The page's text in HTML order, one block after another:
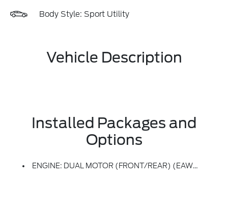
Body Style: Sport Utility
Vehicle Description
Installed Packages and
Options
ENGINE: DUAL MOTOR (FRONT/REAR) (EAWD) (99U) -inc: 88kWh Usable Capacity Extended Range Battery